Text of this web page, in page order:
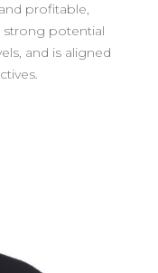
profitable,
strong potential
and is aligned